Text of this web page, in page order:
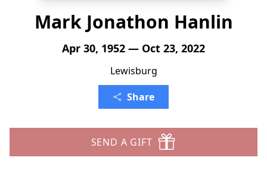
Mark Jonathon Hanlin
Apr 30, 1952 — Oct 23, 2022
Lewisburg
Share
SEND A GIFT